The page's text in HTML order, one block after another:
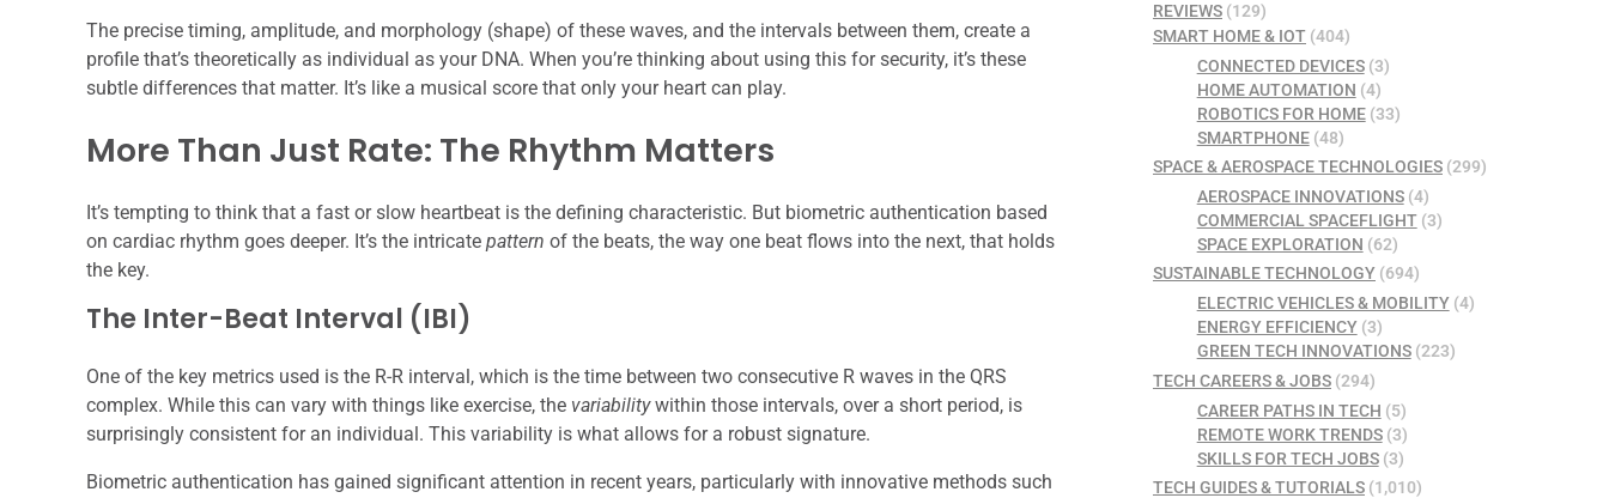
The precise timing, amplitude, and morphology (shape) of these waves, and the intervals between them, create a
profile that’s theoretically as individual as your DNA. When you’re thinking about using this for security, it’s these
subtle differences that matter. It’s like a musical score that only your heart can play.
More Than Just Rate: The Rhythm Matters
It’s tempting to think that a fast or slow heartbeat is the defining characteristic. But biometric authentication based
on cardiac rhythm goes deeper. It’s the intricate pattern of the beats, the way one beat flows into the next, that holds
the key.
The Inter-Beat Interval (IBI)
One of the key metrics used is the R-R interval, which is the time between two consecutive R waves in the QRS
complex. While this can vary with things like exercise, the variabilitywithin those intervals, over a short period, is
surprisingly consistent for an individual. This variability is what allows for a robust signature.
Biometric authentication has gained significant attention in recent years, particularly with innovative methods such
REVIEWS (129)
SMART HOME & IOT (404)
CONNECTED DEVICES(3)
HOME AUTOMATION (4)
ROBOTICS FOR HOME(33)
SMARTPHONE(48)
SPACE & AEROSPACE TECHNOLOGIES (299)
AEROSPACE INNOVATIONS(4)
COMMERCIAL SPACEFLIGHT(3)
SPACE EXPLORATION (62)
SUSTAINABLE TECHNOLOGY (694)
ELECTRIC VEHICLES & MOBILITY(4)
ENERGY EFFICIENCY(3)
GREEN TECH INNOVATIONS(223)
TECH CAREERS & JOBS (294)
CAREER PATHS IN TECH (5)
REMOTE WORK TRENDS(3)
SKILLS FOR TECH JOBS(3)
TECH GUIDES & TUTORIALS (1,010)